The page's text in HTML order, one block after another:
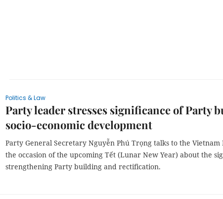
Politics & Law
Party leader stresses significance of Party
socio-economic development
Party General Secretary Nguyễn Phú Trọng talks to the Vietnam
the occasion of the upcoming Tết (Lunar New Year) about the
strengthening Party building and rectification.